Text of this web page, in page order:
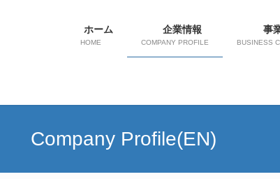
ホーム
HOME
企業情報
COMPANY PROFILE
事
BUSINESS
Company Profile(EN)